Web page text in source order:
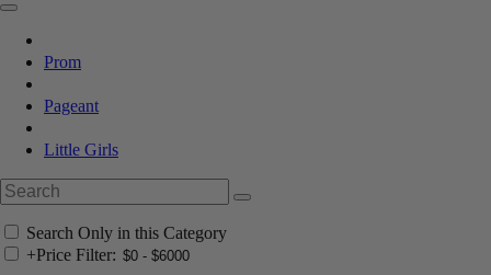
Prom
Pageant
Little Girls
Search Only in this Category
+Price Filter: